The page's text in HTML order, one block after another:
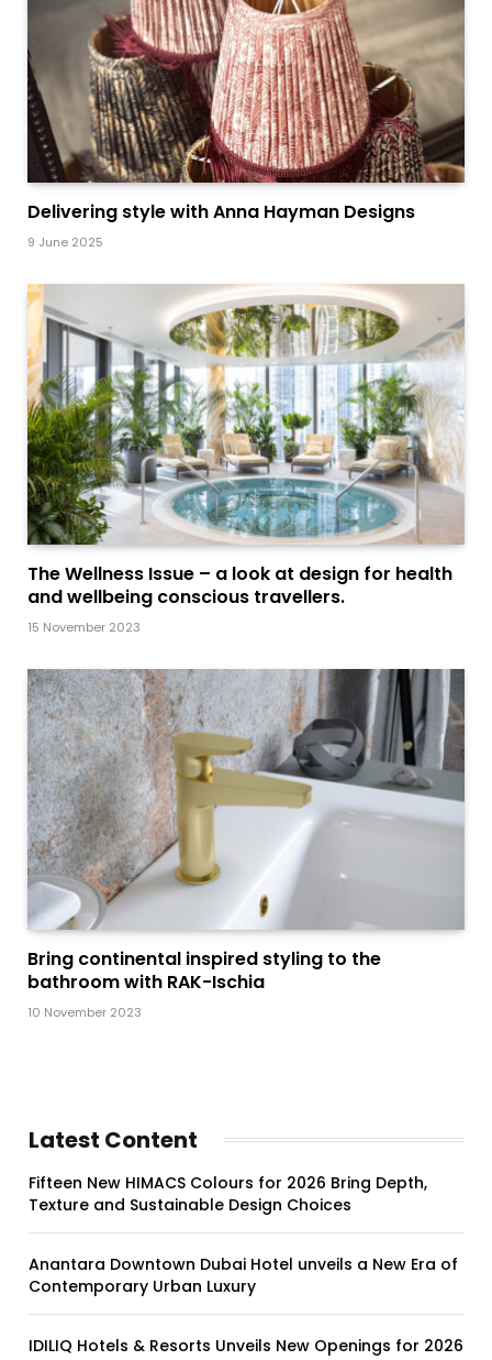
Delivering style with Anna Hayman Designs
9 June 2025
The Wellness Issue – a look at design for health
and wellbeing conscious travellers.
15 November 2023
Bring continental inspired styling to the
bathroom with RAK-Ischia
10 November 2023
Latest Content
Fifteen New HIMACS Colours for 2026 Bring Depth,
Texture and Sustainable Design Choices
Anantara Downtown Dubai Hotel unveils a New Era of
Contemporary Urban Luxury
IDILIQ Hotels & Resorts Unveils New Openings for 2026